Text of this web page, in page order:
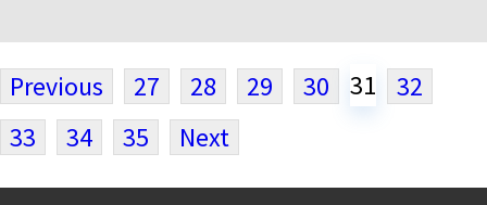
Previous 27 28 29 30 31
32
33
34 35 Next